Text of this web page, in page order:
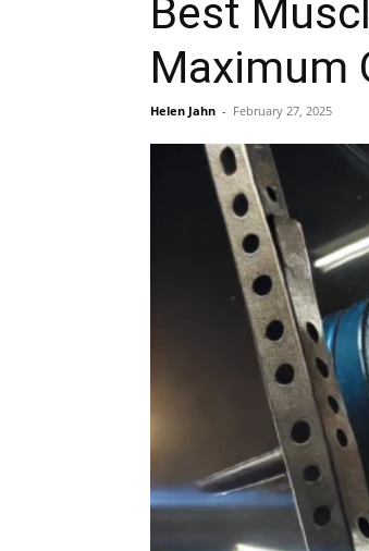
Best
Maximum
Helen Jahn - February 27, 2025